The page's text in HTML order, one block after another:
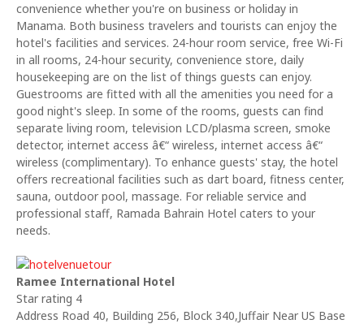
convenience whether you're on business or holiday in
Manama. Both business travelers and tourists can enjoy the
hotel's facilities and services. 24-hour room service, free Wi-Fi
in all rooms, 24-hour security, convenience store, daily
housekeeping are on the list of things guests can enjoy.
Guestrooms are fitted with all the amenities you need for a
good night's sleep. In some of the rooms, guests can find
separate living room, television LCD/plasma screen, smoke
detector, internet access â€“ wireless, internet access â€“
wireless (complimentary). To enhance guests' stay, the hotel
offers recreational facilities such as dart board, fitness center,
sauna, outdoor pool, massage. For reliable service and
professional staff, Ramada Bahrain Hotel caters to your
needs.
Ramee International Hotel
Star rating 4
Address Road 40, Building 256, Block 340,Juffair Near US Base